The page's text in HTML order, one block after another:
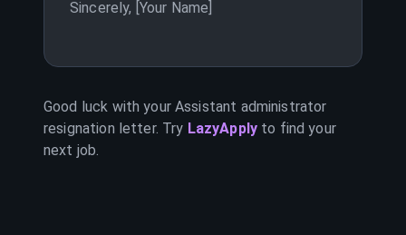
Sincerely, [Your Name]
Good luck with yourAssistant administrator
resignation letter. Try LazyApply to find your
next job.